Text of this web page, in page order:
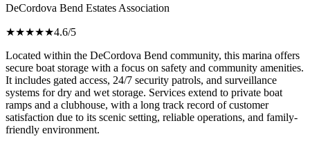
DeCordova Bend Estates Association
★★★★★4.6/5
Located within the DeCordova Bend community, this marina offers
secure boat storage with a focus on safety and community amenities.
It includes gated access, 24/7 security patrols, and surveillance
systems for dry and wet storage. Services extend to private boat
ramps and a clubhouse, with a long track record of customer
satisfaction due to its scenic setting, reliable operations, and family-
friendly environment.